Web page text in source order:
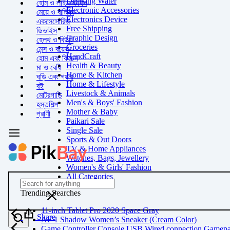
Electronic Accessories
Electronics Device
Free Shipping
Graphic Design
Groceries
HandCraft
Health & Beauty
Home & Kitchen
Home & Lifestyle
Livestock & Animals
Men's & Boys' Fashion
Mother & Baby
Paikari Sale
Single Sale
Sports & Out Doors
TV & Home Appliances
Watches, Bags, Jewellery
Women's & Girls' Fashion
All Categories
হোম ও লাইফস্টাইল
মেয়ে ও বালিকা
একসেসোরিজ
ডিভাইস
হেলথ ও বিউটি
মেন্স ও বয়েস
হোম এবং কিচেন
মা ও বেবি
ঘড়ি এবং গয়না
বই
মোটরগাড়ি
হস্তশিল্প
প্রাণী
Trending Searches
11-inch Tablet Pro 2020 Space Gray
AF 1 Shadow Women’s Sneaker (Cream Color)
Share